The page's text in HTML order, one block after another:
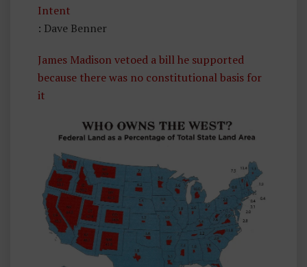
Intent
: Dave Benner
James Madison vetoed a bill he supported
because there was no constitutional basis for
it